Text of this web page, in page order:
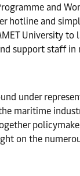
and
hotline and
University to
support staff
under
maritime
on the